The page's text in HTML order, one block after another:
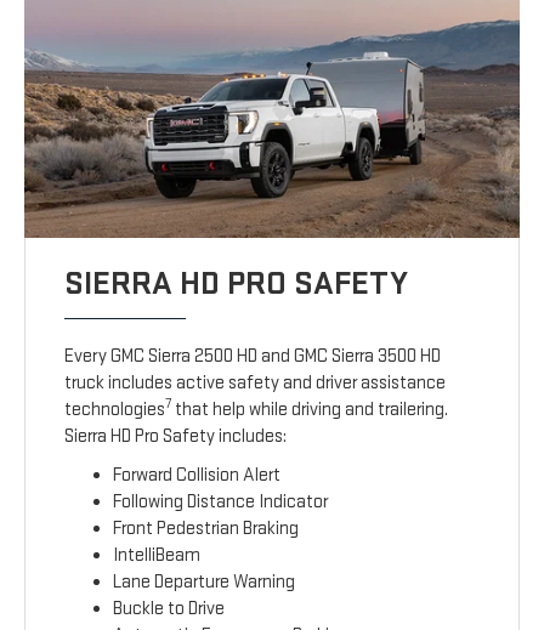
SIERRA HD PRO SAFETY
Every GMC Sierra 2500 HD and GMC Sierra 3500 HD
truck includes active safety and driver assistance
technologies7 that help while driving and trailering.
Sierra HD Pro Safety includes:
Forward Collision Alert
Following Distance Indicator
Front Pedestrian Braking
IntelliBeam
Lane Departure Warning
Buckle to Drive